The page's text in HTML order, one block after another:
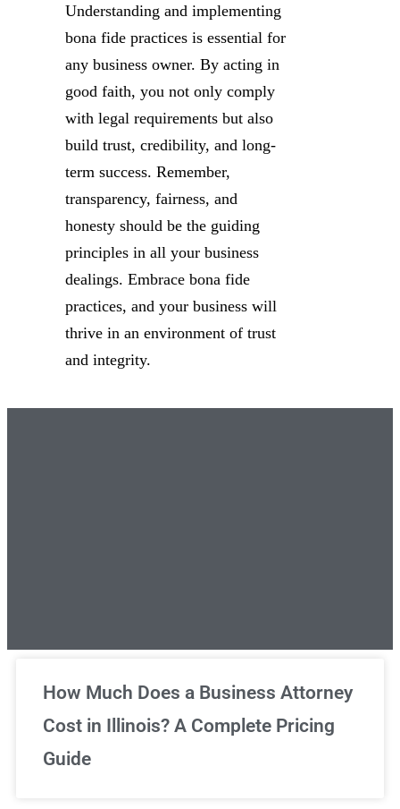
Understanding and implementing
bona fide practices is essential for
any business owner. By acting in
good faith, you not only comply
with legal requirements but also
build trust, credibility, and long-
term success. Remember,
transparency, fairness, and
honesty should be the guiding
principles in all your business
dealings. Embrace bona fide
practices, and your business will
thrive in an environment of trust
and integrity.
Unlimited Legal Consultations
We've got you covered!
How Much Does a Business Attorney
Cost in Illinois? A Complete Pricing
Guide